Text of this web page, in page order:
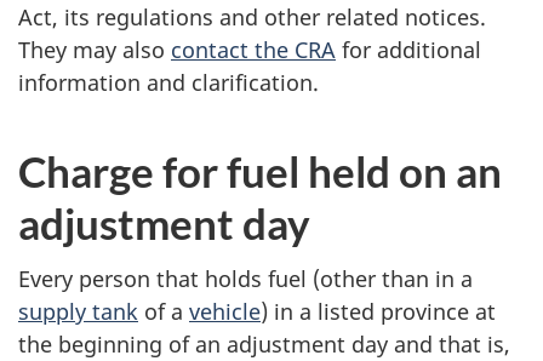
Act, its regulations and other related notices.
They may also contact the CRA for additional
information and clarification.
Charge for fuel held on an
adjustment day
Every person that holds fuel (other than in a
supply tank of a vehicle) in a listed province at
the beginning of an adjustment day and that is,